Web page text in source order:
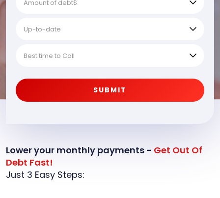
SUBMIT
Lower your monthly payments - Get Out Of
Debt Fast!
Just 3 Easy Steps: